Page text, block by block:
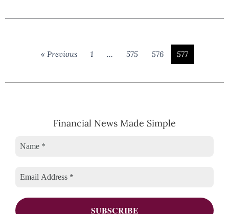
« Previous 1 … 575 576 577
Financial News Made Simple